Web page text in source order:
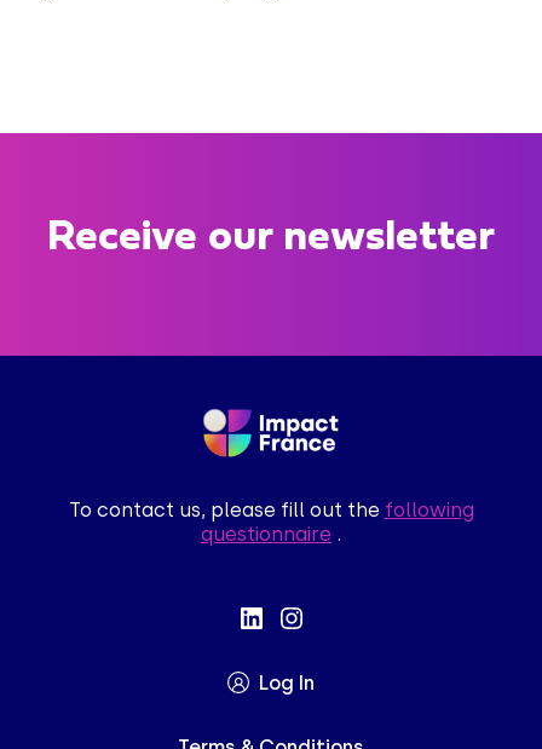
Receive our newsletter
To contact us, please fill out the following
questionnaire .
Log In